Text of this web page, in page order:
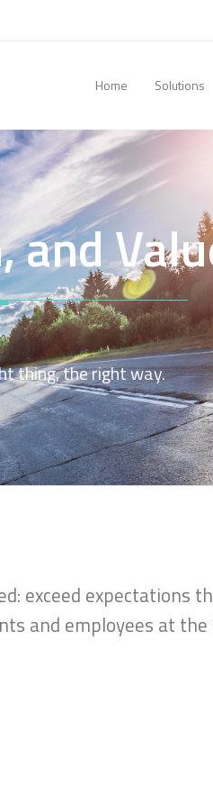
Home Solutions
and
thing, the right way.
exceed expectations
and employees at